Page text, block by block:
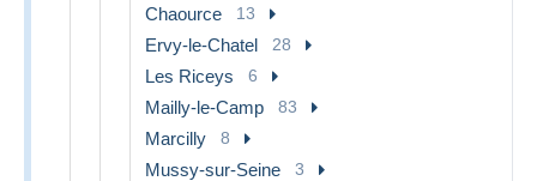
Chaource 13
Ervy-le-Chatel 28
Les Riceys 6
Mailly-le-Camp 83
Marcilly 8
Mussy-sur-Seine 3